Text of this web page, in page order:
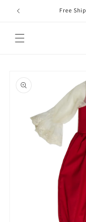
Skip to
content
Free
product
information